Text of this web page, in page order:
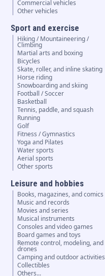
Commercial vehicles
Other vehicles
Sport and exercise
Hiking / Mountaineering /
Climbing
Martial arts and boxing
Bicycles
Skate, roller, and inline skating
Horse riding
Snowboarding and skiing
Football / Soccer
Basketball
Tennis, paddle, and squash
Running
Golf
Fitness / Gymnastics
Yoga and Pilates
Water sports
Aerial sports
Other sports
Leisure and hobbies
Books, magazines, and comics
Music and records
Movies and series
Musical instruments
Consoles and video games
Board games and toys
Remote control, modeling, and
drones
Camping and outdoor activities
Collectibles
Others...